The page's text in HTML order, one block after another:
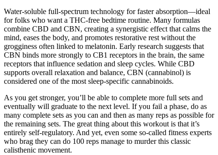
Water-soluble full-spectrum technology for faster absorption—ideal
for folks who want a THC-free bedtime routine. Many formulas
combine CBD and CBN, creating a synergistic effect that calms the
mind, eases the body, and promotes restorative rest without the
grogginess often linked to melatonin. Early research suggests that
CBN binds more strongly to CB1 receptors in the brain, the same
receptors that influence sedation and sleep cycles. While CBD
supports overall relaxation and balance, CBN (cannabinol) is
considered one of the most sleep-specific cannabinoids.
As you get stronger, you’ll be able to complete more full sets and
eventually will graduate to the next level. If you fail a phase, do as
many complete sets as you can and then as many reps as possible for
the remaining sets. The great thing about this workout is that it’s
entirely self-regulatory. And yet, even some so-called fitness experts
who brag they can do 100 reps manage to murder this classic
calisthenic movement.